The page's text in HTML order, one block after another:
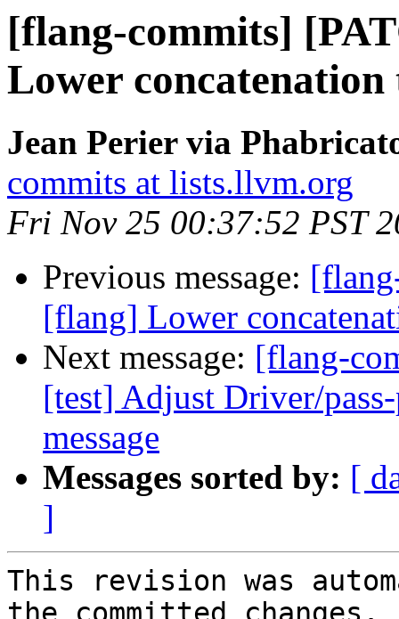
[flang-commits]
Lower
Jean Perier via
commits at lists.llvm.org
Fri Nov 25 00:37:52 PST
Previous message:
[flang] Lower
Next message: [flang-
[test] Adjust Driver/
message
Messages sorted by: [
]
This revision was